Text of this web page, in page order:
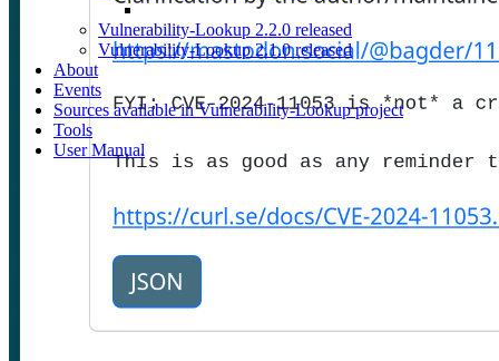
Vulnerability-Lookup 2.2.0 released
Vulnerability-Lookup 2.1.0 released
About
Events
Sources available in Vulnerability-Lookup project
Tools
User Manual